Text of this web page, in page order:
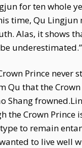
for ten whole
time, Qu Lingjun
Alas, it shows
underestimated.”
Prince never
Qu that the Crown
Shang
the Crown Prince
to remain
to live well